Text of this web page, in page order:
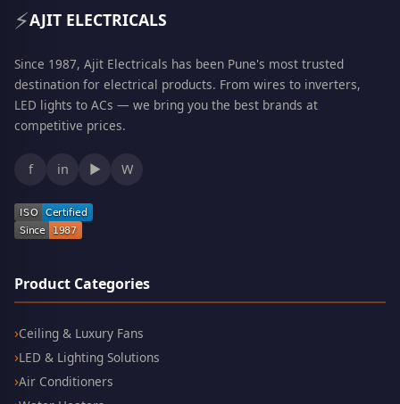
⚡AJIT ELECTRICALS
Since 1987, Ajit Electricals has been Pune's most trusted
destination for electrical products. From wires to inverters,
LED lights to ACs — we bring you the best brands at
competitive prices.
f in ▶ W
Product Categories
Ceiling & Luxury Fans
LED & Lighting Solutions
Air Conditioners